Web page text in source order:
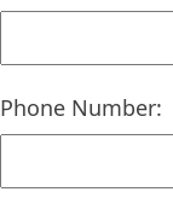
Phone Number: